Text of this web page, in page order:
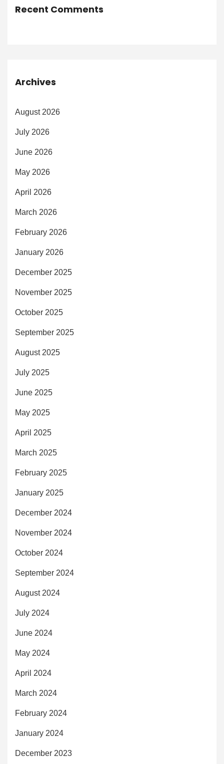
Recent Comments
Archives
August 2026
July 2026
June 2026
May 2026
April 2026
March 2026
February 2026
January 2026
December 2025
November 2025
October 2025
September 2025
August 2025
July 2025
June 2025
May 2025
April 2025
March 2025
February 2025
January 2025
December 2024
November 2024
October 2024
September 2024
August 2024
July 2024
June 2024
May 2024
April 2024
March 2024
February 2024
January 2024
December 2023